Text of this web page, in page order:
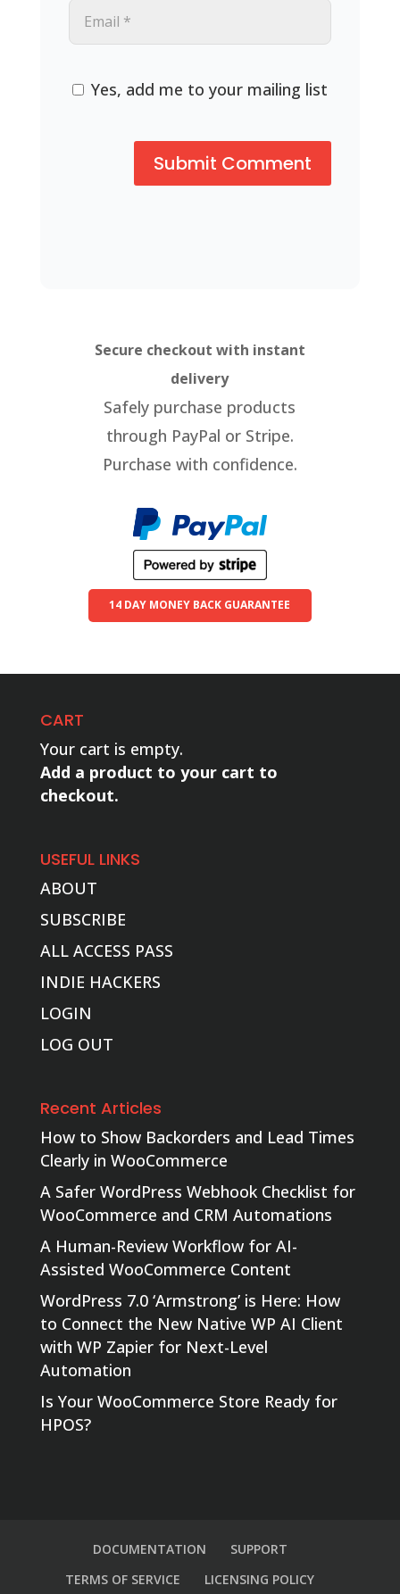
Yes, add me to your mailing list
Secure checkout with instant
delivery
Safely purchase products
through PayPal or Stripe.
Purchase with confidence.
14 DAY MONEY BACK GUARANTEE
CART
Your cart is empty.
Add a product to your cart to
checkout.
USEFUL LINKS
ABOUT
SUBSCRIBE
ALL ACCESS PASS
INDIE HACKERS
LOGIN
LOG OUT
Recent Articles
How to Show Backorders and Lead Times
Clearly in WooCommerce
A Safer WordPress Webhook Checklist for
WooCommerce and CRM Automations
A Human-Review Workflow for AI-
Assisted WooCommerce Content
WordPress 7.0 ‘Armstrong’ is Here: How
to Connect the New Native WP AI Client
with WP Zapier for Next-Level
Automation
Is Your WooCommerce Store Ready for
HPOS?
DOCUMENTATION
SUPPORT
TERMS OF SERVICE
LICENSING POLICY